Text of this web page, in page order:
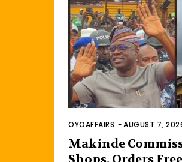
OYOAFFAIRS -AUGUST 7,
Makinde